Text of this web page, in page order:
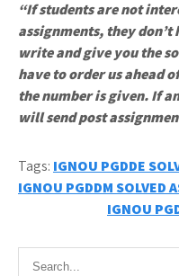
“If students are not
assignments, they don’t
write and give you the
have to order us ahead
the number is given. If
will send post
Tags: IGNOU PGDDE
Post
navigation
IGNOU PGDDM SOLVED
IGNOU